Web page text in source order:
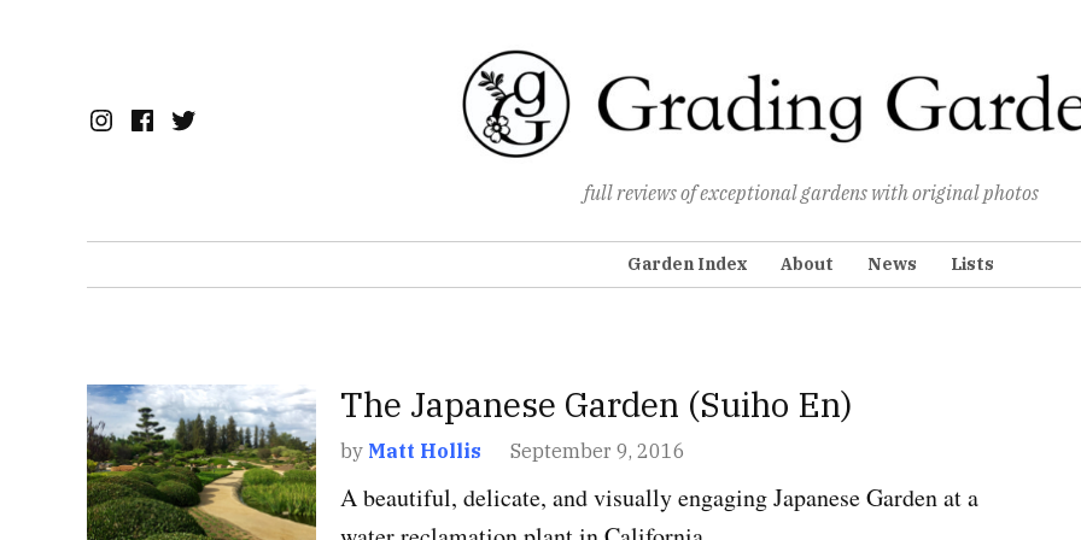
Instagram
Facebook
Twitter
Grading Gardens
full reviews of exceptional gardens with original photos
Garden Index About News Lists
POSTED
IN
CALIFORNIA, GARDENS
The Japanese Garden (Suiho En)
by Matt Hollis September 9, 2016
A beautiful, delicate, and visually engaging Japanese Garden at a